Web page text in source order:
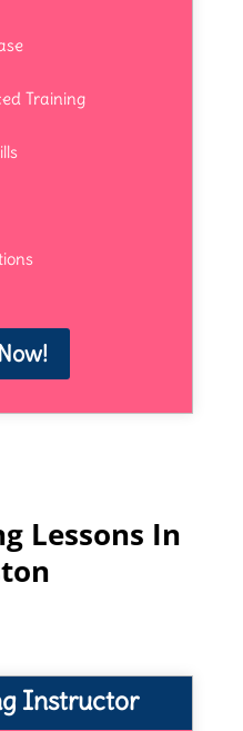
Training
Lessons In
Instructor